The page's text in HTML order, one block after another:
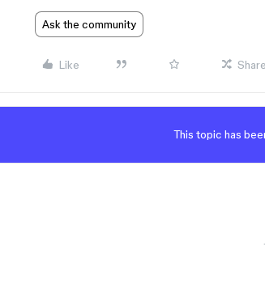
Ask the community
Like Share
This topic has